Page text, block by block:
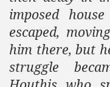
imposed
escaped,
him there, but
struggle